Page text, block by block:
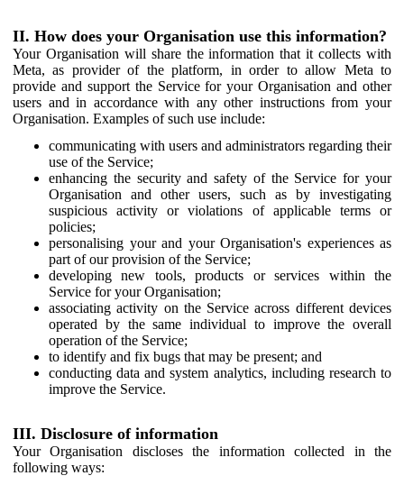
II. How does your Organisation use this information?
Your Organisation will share the information that it collects with
Meta, as provider of the platform, in order to allow Meta to
provide and support the Service for your Organisation and other
users and in accordance with any other instructions from your
Organisation. Examples of such use include:
communicating with users and administrators regarding their
use of the Service;
enhancing the security and safety of the Service for your
Organisation and other users, such as by investigating
suspicious activity or violations of applicable terms or
policies;
personalising your and your Organisation's experiences as
part of our provision of the Service;
developing new tools, products or services within the
Service for your Organisation;
associating activity on the Service across different devices
operated by the same individual to improve the overall
operation of the Service;
to identify and fix bugs that may be present; and
conducting data and system analytics, including research to
improve the Service.
III. Disclosure of information
Your Organisation discloses the information collected in the
following ways: